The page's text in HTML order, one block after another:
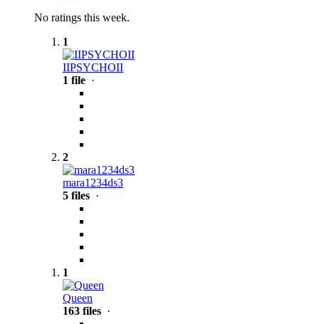
No ratings this week.
1
IIPSYCHOII
1 file ·
2
mara1234ds3
5 files ·
1
Queen
163 files ·